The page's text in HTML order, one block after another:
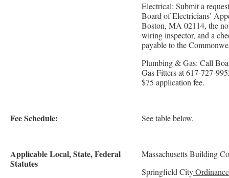
Electrical: Submit a
Board of Electricians’
Boston, MA 02114, the
wiring inspector, and a
payable to the
Plumbing & Gas: Call
Gas Fitters at 617-727-
$75 application fee.
Fee Schedule: See table below.
Applicable Local, State, Federal
Statutes
Massachusetts Building
Springfield City